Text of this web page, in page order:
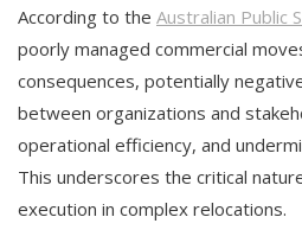
According to the Australian Public
poorly managed commercial
consequences, potentially
between organizations and
operational efficiency, and
This underscores the critical
execution in complex relocations.